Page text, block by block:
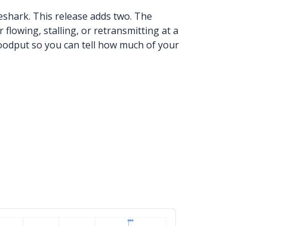
This release adds two. The
flowing, stalling, or retransmitting at a
so you can tell how much of your